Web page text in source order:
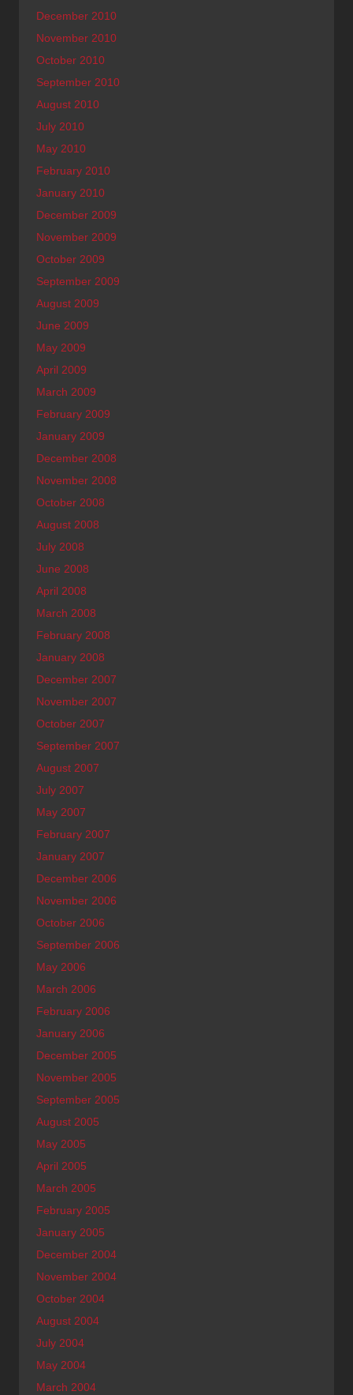
December 2010
November 2010
October 2010
September 2010
August 2010
July 2010
May 2010
February 2010
January 2010
December 2009
November 2009
October 2009
September 2009
August 2009
June 2009
May 2009
April 2009
March 2009
February 2009
January 2009
December 2008
November 2008
October 2008
August 2008
July 2008
June 2008
April 2008
March 2008
February 2008
January 2008
December 2007
November 2007
October 2007
September 2007
August 2007
July 2007
May 2007
February 2007
January 2007
December 2006
November 2006
October 2006
September 2006
May 2006
March 2006
February 2006
January 2006
December 2005
November 2005
September 2005
August 2005
May 2005
April 2005
March 2005
February 2005
January 2005
December 2004
November 2004
October 2004
August 2004
July 2004
May 2004
March 2004